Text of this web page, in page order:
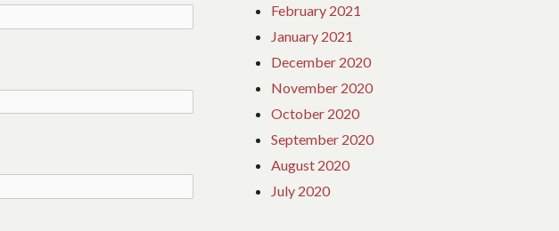
February 2021
January 2021
December 2020
November 2020
October 2020
September 2020
August 2020
July 2020